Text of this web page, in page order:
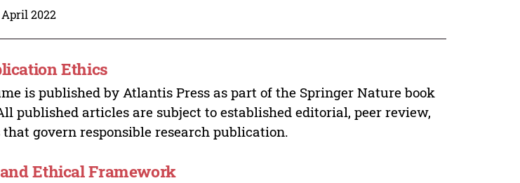
2022
Ethics
is published by Atlantis Press as part of the Springer Nature book
published articles are subject to established editorial, peer review,
govern responsible research publication.
Ethical Framework